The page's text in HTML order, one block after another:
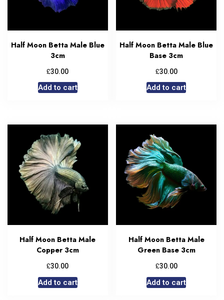
Half Moon Betta Male Blue
3cm
£30.00
Add to cart
Half Moon Betta Male Blue
Base 3cm
£30.00
Add to cart
Half Moon Betta Male
Copper 3cm
£30.00
Add to cart
Half Moon Betta Male
Green Base 3cm
£30.00
Add to cart